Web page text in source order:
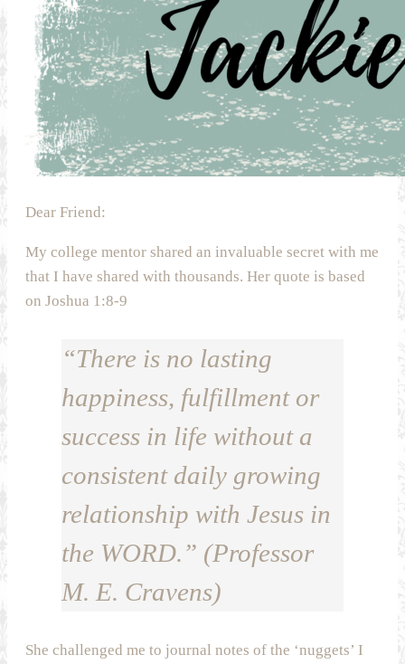
Dear Friend:
My college mentor shared an invaluable secret with me
that I have shared with thousands. Her quote is based
on Joshua 1:8-9
“There is no lasting
happiness, fulfillment or
success in life without a
consistent daily growing
relationship with Jesus in
the WORD.” (Professor
M. E. Cravens)
She challenged me to journal notes of the ‘nuggets’ I